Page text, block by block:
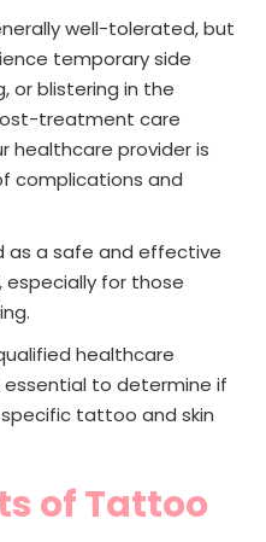
well-tolerated, but
temporary side
or blistering in the
treatment care
healthcare provider is
complications and
as a safe and effective
for those
healthcare
to determine if
tattoo and skin
of Tattoo